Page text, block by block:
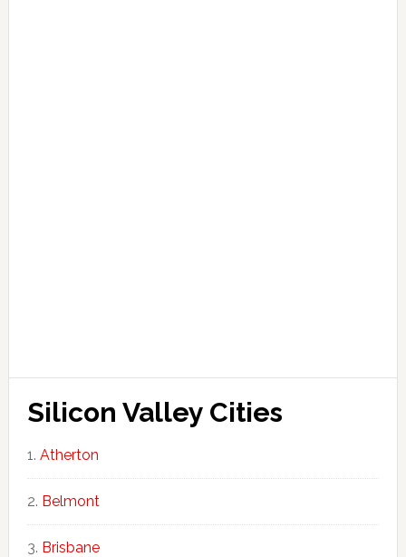
Silicon Valley Cities
Atherton
Belmont
Brisbane